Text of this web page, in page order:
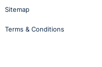
Sitemap
Terms & Conditions